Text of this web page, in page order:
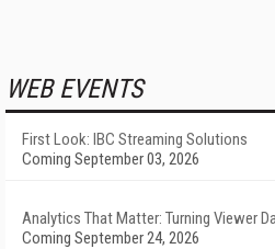
WEB EVENTS
First Look: IBC Streaming Solutions
Coming September 03, 2026
Analytics That Matter: Turning Viewer
Coming September 24, 2026